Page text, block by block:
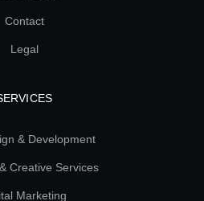
Contact
Legal
& Development
Creative Services
Marketing